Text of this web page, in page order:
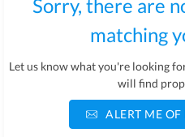
Sorry, there are
matching
Let us know what you're looking
will find
ALERT ME OF